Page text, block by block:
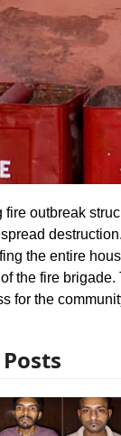
fire outbreak
the entire
the fire
for the